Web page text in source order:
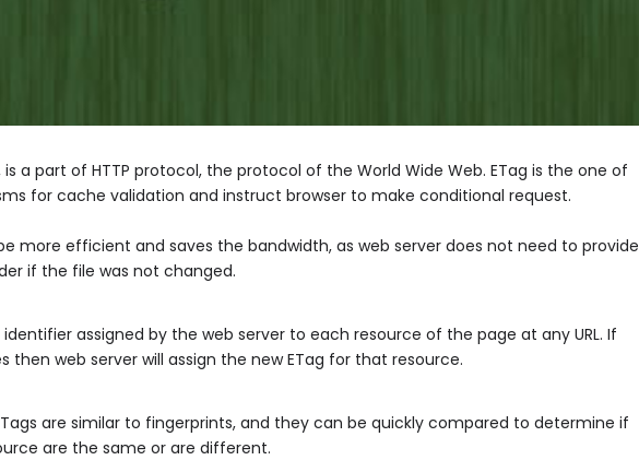
a part of HTTP protocol, the protocol of the World Wide Web. ETag is the one of
for cache validation and instruct browser to make conditional request.
more efficient and saves the bandwidth, as web server does not need to provide
if the file was not changed.
identifier assigned by the web server to each resource of the page at any URL. If
then web server will assign the new ETag for that resource.
are similar to fingerprints, and they can be quickly compared to determine if
are the same or are different.